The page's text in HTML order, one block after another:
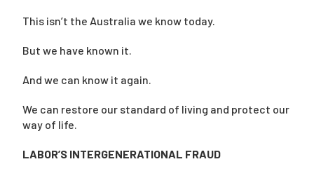
This isn’t the Australia we know today.
But we have known it.
And we can know it again.
We can restore our standard of living and protect our
way of life.
LABOR’S INTERGENERATIONAL FRAUD